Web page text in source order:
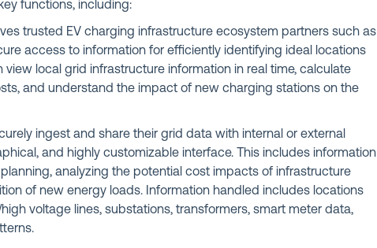
functions, including:
trusted EV charging infrastructure ecosystem partners such as
access to information for efficiently identifying ideal locations
view local grid infrastructure information in real time, calculate
and understand the impact of new charging stations on the
ingest and share their grid data with internal or external
and highly customizable interface. This includes information
analyzing the potential cost impacts of infrastructure
of new energy loads. Information handled includes locations
voltage lines, substations, transformers, smart meter data,